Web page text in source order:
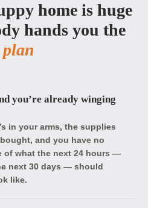
home is huge
hands you the
plan
you’re already winging
in your arms, the supplies
and you have no
of what the next 24 hours —
next 30 days — should
like.